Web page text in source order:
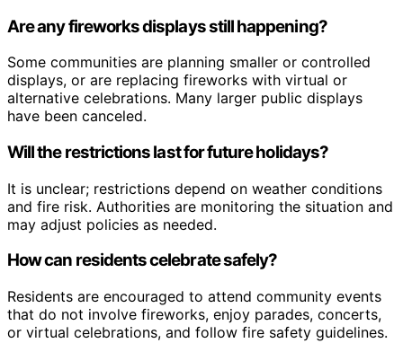
Are any fireworks displays still happening?
Some communities are planning smaller or controlled
displays, or are replacing fireworks with virtual or
alternative celebrations. Many larger public displays
have been canceled.
Will the restrictions last for future holidays?
It is unclear; restrictions depend on weather conditions
and fire risk. Authorities are monitoring the situation and
may adjust policies as needed.
How can residents celebrate safely?
Residents are encouraged to attend community events
that do not involve fireworks, enjoy parades, concerts,
or virtual celebrations, and follow fire safety guidelines.